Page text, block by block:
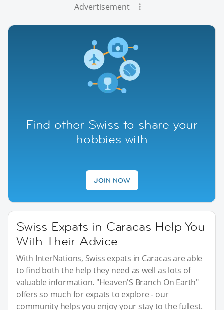
Advertisement
Find other Swiss to share your
hobbies with
JOIN NOW
Swiss Expats in Caracas Help You
With Their Advice
With InterNations, Swiss expats in Caracas are able
to find both the help they need as well as lots of
valuable information. "Heaven'S Branch On Earth"
offers so much for expats to explore - our
community helps you enjoy your stay to the fullest.